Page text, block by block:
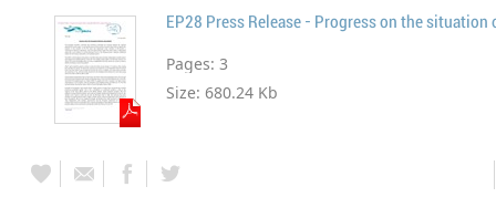
EP28 Press Release - Progress on the
Pages: 3
Size: 680.24 Kb